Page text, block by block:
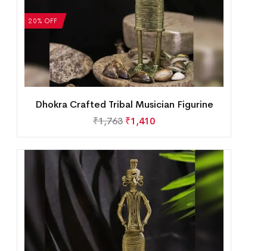
20% OFF
Dhokra Crafted Tribal Musician Figurine
₹1,763 ₹1,410